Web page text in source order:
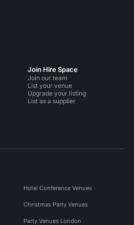
Join Hire Space
Join our team
List your venue
Upgrade your listing
List as a supplier
Hotel Conference Venues
Christmas Party Venues
Party Venues London